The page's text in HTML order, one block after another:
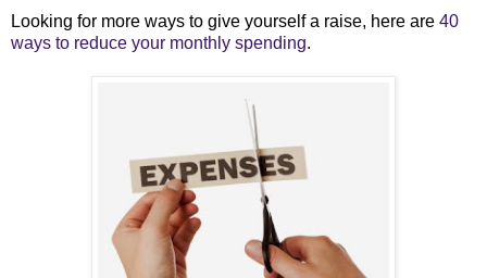
Looking for more ways to give yourself a raise, here are 40
ways to reduce your monthly spending.